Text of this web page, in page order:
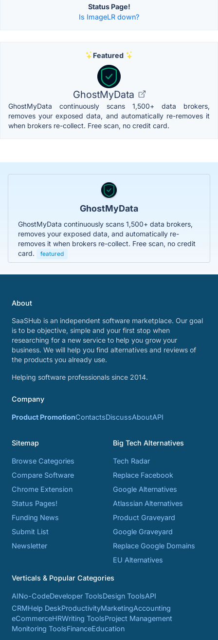
Status Page!
Is ImageLR down?
Featured
GhostMyData
GhostMyData continuously scans 1,500+ data brokers,
removes your exposed data, and automatically re-removes it
when brokers re-collect. Free scan, no credit card.
GhostMyData
GhostMyData continuously scans 1,500+ data brokers,
removes your exposed data, and automatically re-
removes it when brokers re-collect. Free scan, no credit
card.
featured
About
SaaSHub is an independent software marketplace. Our goal
is to be objective, simple and your first stop when
researching for a new service to help you grow your
business. We will help you find alternatives and reviews of
the products you already use.
Helping software professionals since 2014.
Company
Product PromotionContactsDiscussAboutAPI
Sitemap
Browse Categories
Compare Software
Chrome Extension
Status Pages!
Funding News
Submit List
Newsletter
Big Tech Alternatives
Tech Radar
Replace Facebook
Google Alternatives
Atlassian Alternatives
Product Graveyard
Google Graveyard
Replace Google Domains
EU Alternatives
Verticals & Popular Categories
AINo-CodeDeveloper ToolsDesign ToolsAPI
CRMHelp DeskProductivityMarketingAccounting
eCommerceHRWriting ToolsProject Management
Monitoring ToolsFinanceEducation